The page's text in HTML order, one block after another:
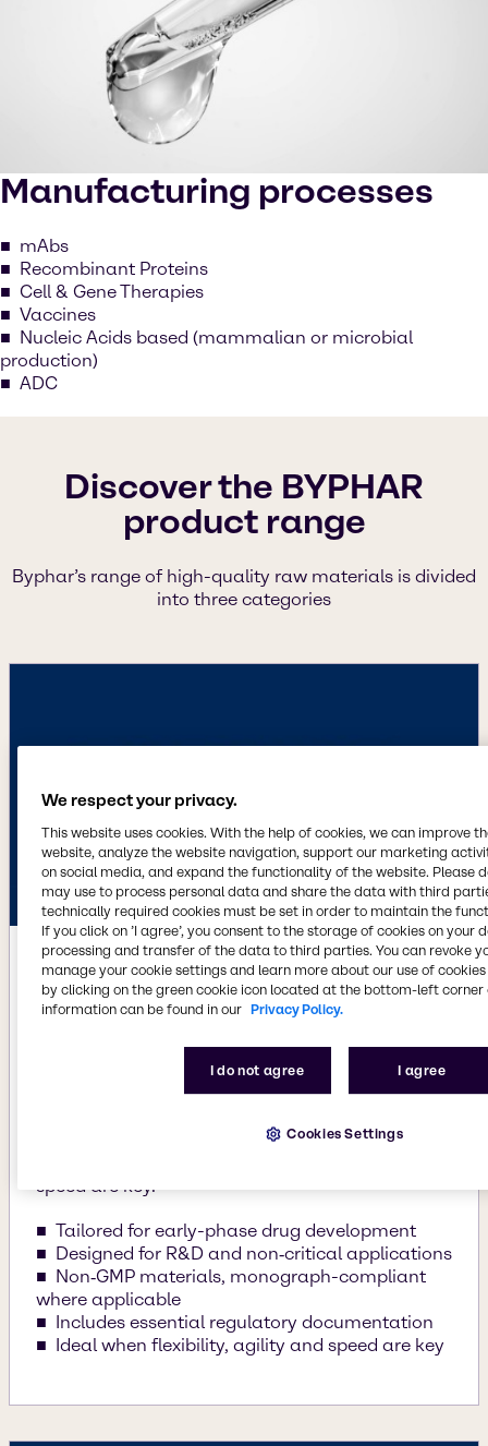
Manufacturing processes
mAbs
Recombinant Proteins
Cell & Gene Therapies
Vaccines
Nucleic Acids based (mammalian or microbial
production)
ADC
Discover the BYPHAR
product range
Byphar’s range of high-quality raw materials is divided
into three categories
Raw materials for early phases, lab testing and
R&D
Explore is tailored for early phase drug
development, designed for R&D and noncritical
applications. These non-GMP materials comply
applicable with essential regulatory
speed are key.
Tailored for early-phase drug development
Designed for R&D and non‑critical applications
Non‑GMP materials, monograph-compliant
where applicable
Includes essential regulatory documentation
Ideal when flexibility, agility and speed are key
We respect your privacy.
This website uses cookies. With the help of cookies, we can improve
website, analyze the website navigation, support our marketing
on social media, and expand the functionality of the website. Please
may use to process personal data and share the data with third
technically required cookies must be set in order to maintain the
If you click on ’I agree’, you consent to the storage of cookies on your
processing and transfer of the data to third parties. You can revoke
manage your cookie settings and learn more about our use of cookies
by clicking on the green cookie icon located at the bottom-left corner
information can be found in our Privacy Policy.
I do not agree I agree
Cookies Settings